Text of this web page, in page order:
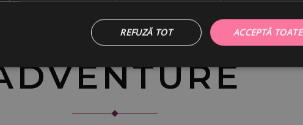
ACCEPTĂ TOATE
REFUZĂ TOT